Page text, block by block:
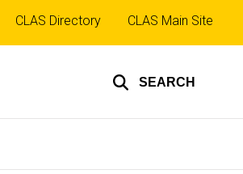
SEARCH
Top
links
CLAS Directory CLAS Main Site